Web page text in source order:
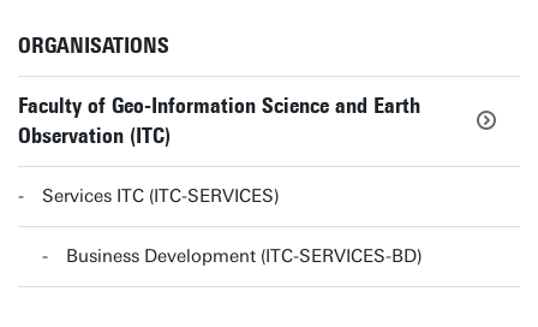
ORGANISATIONS
Faculty of Geo-Information Science and Earth
Observation (ITC)
Services ITC (ITC-SERVICES)
Business Development (ITC-SERVICES-BD)